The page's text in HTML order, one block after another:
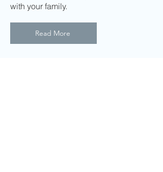
with your family.
Read More